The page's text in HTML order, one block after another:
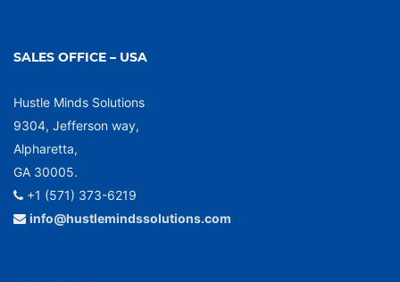
SALES OFFICE – USA
Hustle Minds Solutions
9304, Jefferson way,
Alpharetta,
GA 30005.
+1 (571) 373-6219
info@hustlemindssolutions.com